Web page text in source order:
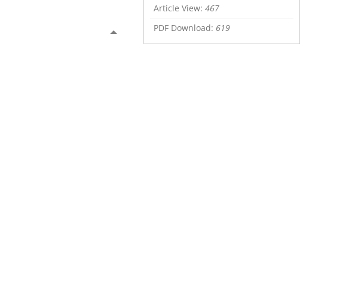
Article View: 467
PDF Download: 619